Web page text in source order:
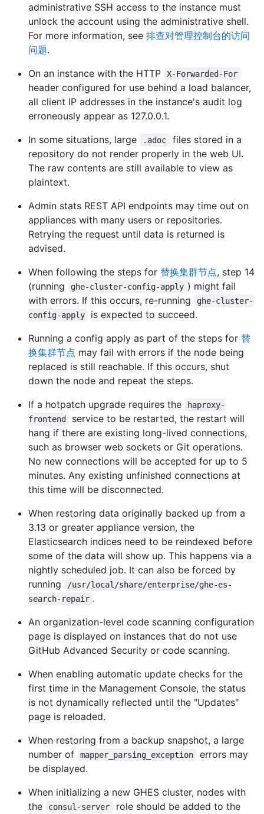
administrative SSH access to the instance must
unlock the account using the administrative shell.
For more information, see 排查对管理控制台的访问
问题.
On an instance with the HTTP
X-Forwarded-For
header configured for use behind a load balancer,
all client IP addresses in the instance's audit log
erroneously appear as 127.0.0.1.
In some situations, large
.adoc
files stored in a
repository do not render properly in the web UI.
The raw contents are still available to view as
plaintext.
Admin stats REST API endpoints may time out on
appliances with many users or repositories.
Retrying the request until data is returned is
advised.
When following the steps for 替换集群节点, step 14
(running
ghe-cluster-config-apply ) might fail
with errors. If this occurs, re-running
ghe-cluster-
config-apply
is expected to succeed.
Running a config apply as part of the steps for 替
换集群节点 may fail with errors if the node being
replaced is still reachable. If this occurs, shut
down the node and repeat the steps.
If a hotpatch upgrade requires the
haproxy-
frontend
service to be restarted, the restart will
hang if there are existing long-lived connections,
such as browser web sockets or Git operations.
No new connections will be accepted for up to 5
minutes. Any existing unfinished connections at
this time will be disconnected.
When restoring data originally backed up from a
3.13 or greater appliance version, the
Elasticsearch indices need to be reindexed before
some of the data will show up. This happens via a
nightly scheduled job. It can also be forced by
running
/usr/local/share/enterprise/ghe-es-
search-repair .
An organization-level code scanning configuration
page is displayed on instances that do not use
GitHub Advanced Security or code scanning.
When enabling automatic update checks for the
first time in the Management Console, the status
is not dynamically reflected until the "Updates"
page is reloaded.
When restoring from a backup snapshot, a large
number of
mapper_parsing_exception
errors may
be displayed.
When initializing a new GHES cluster, nodes with
the
consul-server
role should be added to the